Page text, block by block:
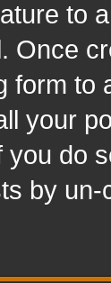
to
Once
form to
your
you do
by